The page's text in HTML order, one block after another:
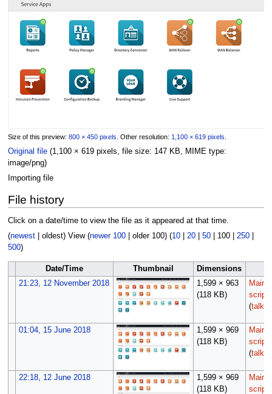
Size of this preview: 800 × 450 pixels Other resolution: 1,100 × 619 pixels
Original file (1,100 × 619 pixels, file size: 147 KB, MIME type:
image/png)
Importing file
File history
Click on a date/time to view the file as it appeared at that time.
(newest| oldest) View (newer 100| older 100) (10| 20| 50| 100| 250|
500)
Date/Time Thumbnail Dimensions
21:23, 12 November 2018
1,599 × 963
(118 KB)
script
(talk
01:04, 15 June 2018
1,599 × 969
(118 KB)
script
(talk
22:18, 12 June 2018
1,599 × 969
(118 KB)
script